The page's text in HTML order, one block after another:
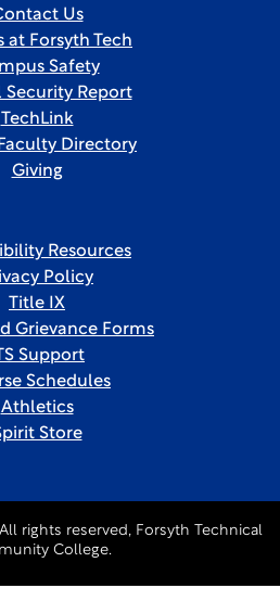
Us
at Forsyth Tech
Safety
Security Report
TechLink
Directory
Giving
Resources
Policy
Title IX
Grievance Forms
Support
Schedules
Athletics
Store
rights reserved, Forsyth Technical
College.